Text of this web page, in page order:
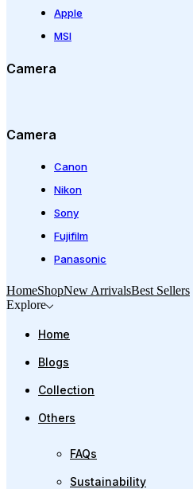
Apple
MSI
Camera
Camera
Canon
Nikon
Sony
Fujifilm
Panasonic
HomeShopNew ArrivalsBest Sellers
Explore
Home
Blogs
Collection
Others
FAQs
Sustainability